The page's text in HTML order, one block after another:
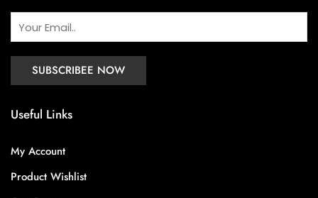
Useful Links
My Account
Product Wishlist